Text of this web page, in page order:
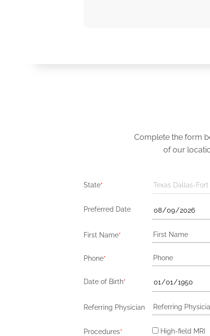
Complete the form
of our
State* Texas Dallas-
Preferred Date
First Name*
Phone*
Date of Birth*
Referring Physician
Procedures* High-field MRI